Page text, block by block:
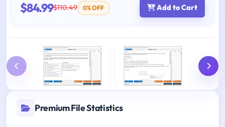
$84.99$110.49 0% OFF Add to Cart
Premium File Statistics